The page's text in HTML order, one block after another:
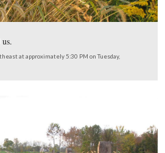
from where we entered the lane.